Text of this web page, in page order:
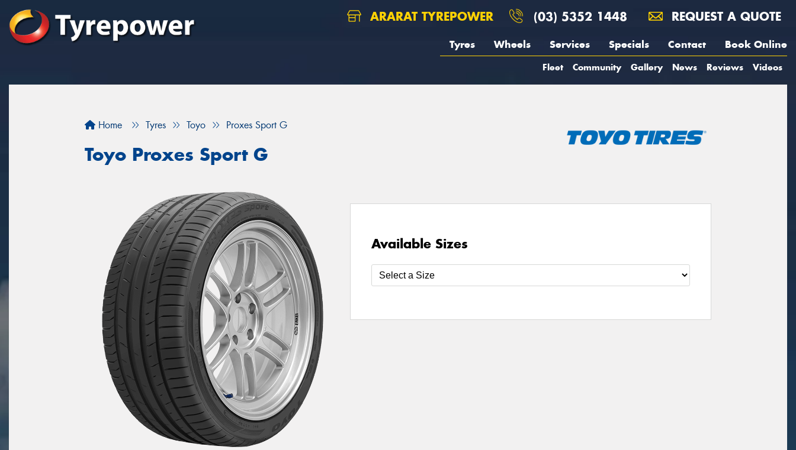
ARARAT TYREPOWER (03) 5352 1448 REQUEST A QUOTE
Tyres Wheels Services Specials Contact Book Online
Fleet Community Gallery News Reviews Videos
Home Tyres Toyo Proxes Sport G
Toyo Proxes Sport G
Available Sizes